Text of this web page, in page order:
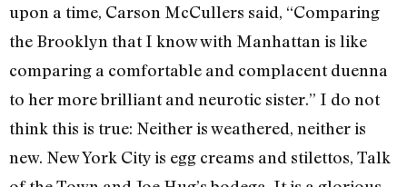
upon a time, Carson McCullers said, “Comparing
the Brooklyn that I know with Manhattan is like
comparing a comfortable and complacent duenna
to her more brilliant and neurotic sister.” I do not
think this is true: Neither is weathered, neither is
new. New York City is egg creams and stilettos, Talk